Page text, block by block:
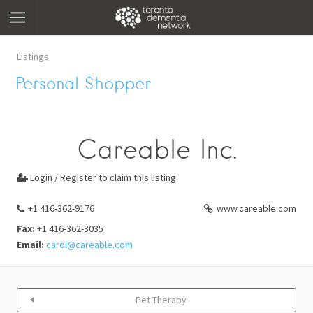
Listings
Personal Shopper
Careable Inc.
 Login / Register to claim this listing
+1 416-362-9176
www.careable.com
Fax: +1 416-362-3035
Email: carol@careable.com
Pet Therapy